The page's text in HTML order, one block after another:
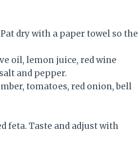
dry with a paper towel so the
oil, lemon juice, red wine
and pepper.
tomatoes, red onion, bell
feta. Taste and adjust with